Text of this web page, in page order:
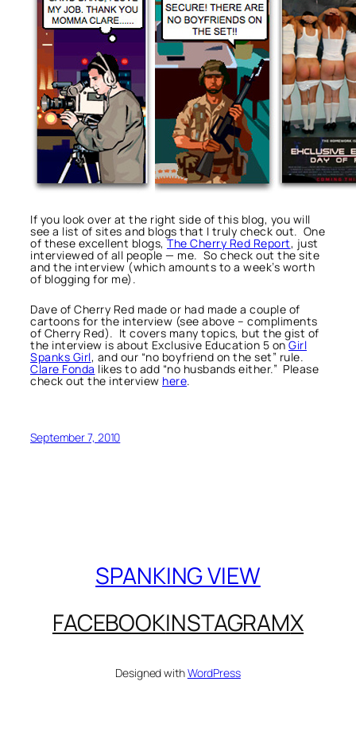
If you look over at the right side of this blog, you will
see a list of sites and blogs that I truly check out. One
of these excellent blogs,The Cherry Red Report, just
interviewed of all people — me. So check out the site
and the interview (which amounts to a week’s worth
of blogging for me).
Dave of Cherry Red made or had made a couple of
cartoons for the interview (see above – compliments
of Cherry Red). It covers many topics, but the gist of
the interview is about Exclusive Education 5 onGirl
Spanks Girl, and our “no boyfriend on the set” rule.
Clare Fonda likes to add “no husbands either.” Please
check out the interview here.
September 7, 2010
SPANKING VIEW
FACEBOOKINSTAGRAMX
Designed withWordPress